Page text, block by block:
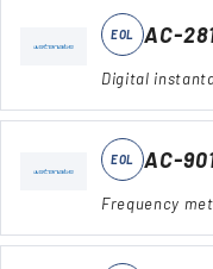
EOL AC-
Digital
EOL AC-
Frequency